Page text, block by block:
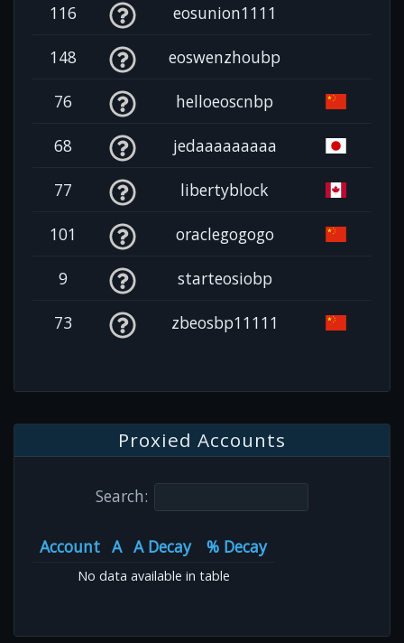
116 eosunion1111
148 eoswenzhoubp
76 helloeoscnbp
68 jedaaaaaaaaa
77 libertyblock
101 oraclegogogo
9 starteosiobp
73 zbeosbp11111
Proxied Accounts
Search:
Account A A Decay % Decay
No data available in table